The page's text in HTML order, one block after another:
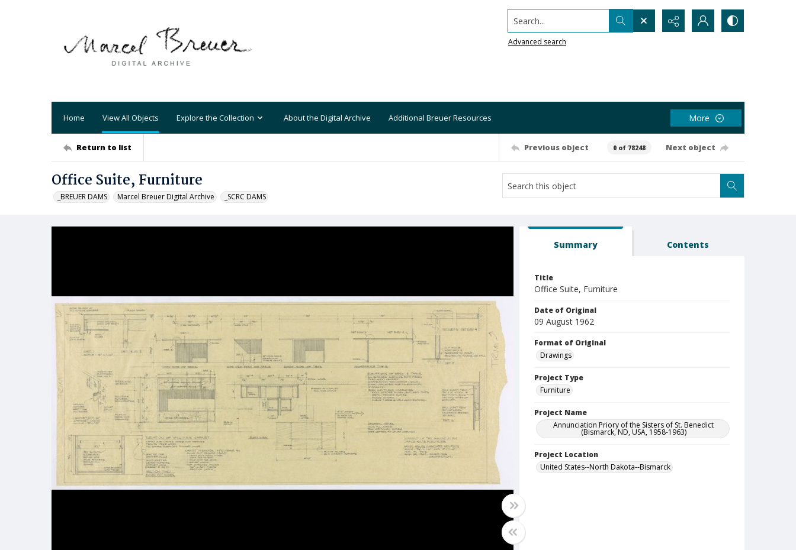
Search...
Advanced search
Home View All Objects Explore the Collection About the Digital Archive Additional Breuer Resources More
Return to list Previous object 0 of 78248 Next object
Office Suite, Furniture
_BREUER DAMS Marcel Breuer Digital Archive _SCRC DAMS
Summary Contents
Title
Office Suite, Furniture
Date of Original
09 August 1962
Format of Original
Drawings
Project Type
Furniture
Project Name
Annunciation Priory of the Sisters of St. Benedict
(Bismarck, ND, USA, 1958-1963)
Project Location
United States--North Dakota--Bismarck